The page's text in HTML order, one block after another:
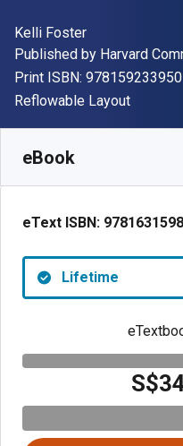
Author(s)
Kelli Foster
Publisher
Published by Harvard
Print ISBN:
Format
Reflowable Layout
eBook
eText ISBN:
Lifetime